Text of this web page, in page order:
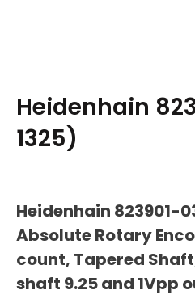
Heidenhain
1325)
Heidenhain 823901-
Absolute Rotary
count, Tapered
shaft 9.25 and 1Vpp